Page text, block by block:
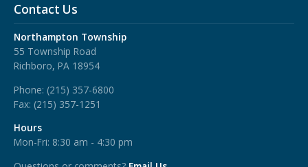
Contact Us
Northampton Township
55 Township Road
Richboro, PA 18954
Phone: (215) 357-6800
Fax: (215) 357-1251
Hours
Mon-Fri: 8:30 am - 4:30 pm